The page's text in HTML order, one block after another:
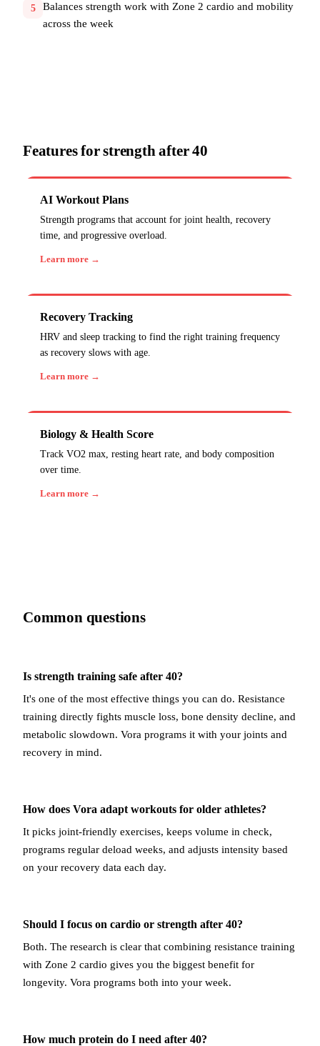
5
Balances strength work with Zone 2 cardio and mobility
across the week
Features forstrength after 40
AI Workout Plans
Strength programs that account for joint health, recovery
time, and progressive overload.
Learn more →
Recovery Tracking
HRV and sleep tracking to find the right training frequency
as recovery slows with age.
Learn more →
Biology & Health Score
Track VO2 max, resting heart rate, and body composition
over time.
Learn more →
Common questions
Is strength training safe after 40?
It's one of the most effective things you can do. Resistance
training directly fights muscle loss, bone density decline, and
metabolic slowdown. Vora programs it with your joints and
recovery in mind.
How does Vora adapt workouts for older athletes?
It picks joint-friendly exercises, keeps volume in check,
programs regular deload weeks, and adjusts intensity based
on your recovery data each day.
Should I focus on cardio or strength after 40?
Both. The research is clear that combining resistance training
with Zone 2 cardio gives you the biggest benefit for
longevity. Vora programs both into your week.
How much protein do I need after 40?